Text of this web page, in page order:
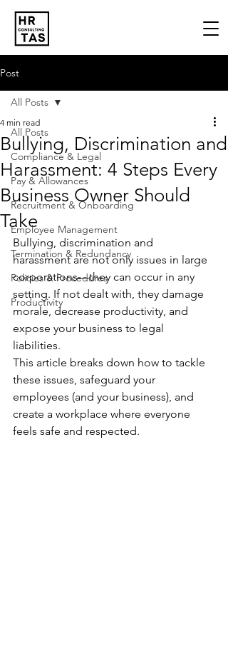
Post
All Posts
Compliance & Legal
Pay & Allowances
Recruitment & Onboarding
Employee Management
Termination & Redundancy
Policies & Procedures
Productivity
All Posts
Bullying, Discrimination and
Harassment: 4 Steps Every
Business Owner Should
Take
4 min read
Bullying, discrimination and
harassment are not only issues in large
corporations—they can occur in any
setting. If not dealt with, they damage
morale, decrease productivity, and
expose your business to legal
liabilities.
This article breaks down how to tackle
these issues, safeguard your
employees (and your business), and
create a workplace where everyone
feels safe and respected.